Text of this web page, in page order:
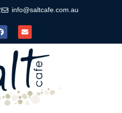
info@saltcafe.com.au